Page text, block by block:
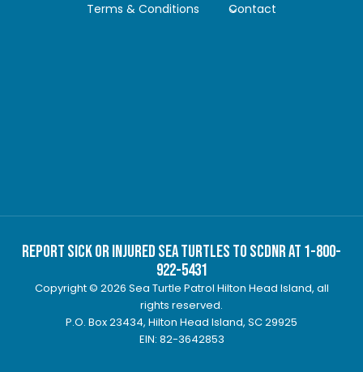
Terms & Conditions
Contact
Report Sick or Injured Sea Turtles to SCDNR at 1-800-
922-5431
Copyright © 2026 Sea Turtle Patrol Hilton Head Island, all
rights reserved.
P.O. Box 23434, Hilton Head Island, SC 29925
EIN: 82-3642853